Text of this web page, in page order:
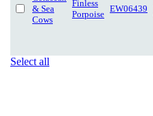
& Sea
Cows
Finless
Porpoise
EW06439
Select all